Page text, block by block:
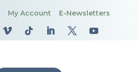
My Account E-Newsletters